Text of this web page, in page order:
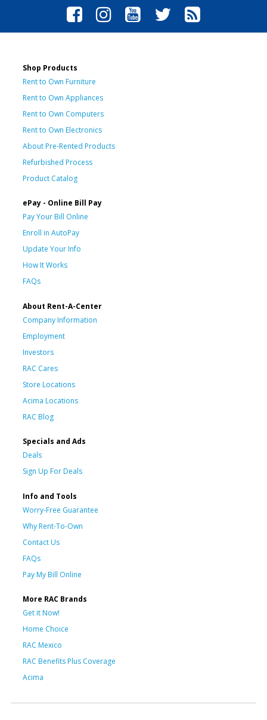
Shop Products
Rent to Own Furniture
Rent to Own Appliances
Rent to Own Computers
Rent to Own Electronics
About Pre-Rented Products
Refurbished Process
Product Catalog
ePay - Online Bill Pay
Pay Your Bill Online
Enroll in AutoPay
Update Your Info
How It Works
FAQs
About Rent-A-Center
Company Information
Employment
Investors
RAC Cares
Store Locations
Acima Locations
RAC Blog
Specials and Ads
Deals
Sign Up For Deals
Info and Tools
Worry-Free Guarantee
Why Rent-To-Own
Contact Us
FAQs
Pay My Bill Online
More RAC Brands
Get it Now!
Home Choice
RAC Mexico
RAC Benefits Plus Coverage
Acima